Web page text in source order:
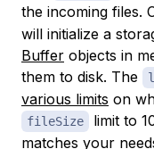
the incoming files.
will initialize a
Buffer objects in
them to disk. The
various limits on
fileSize
limit to
matches your